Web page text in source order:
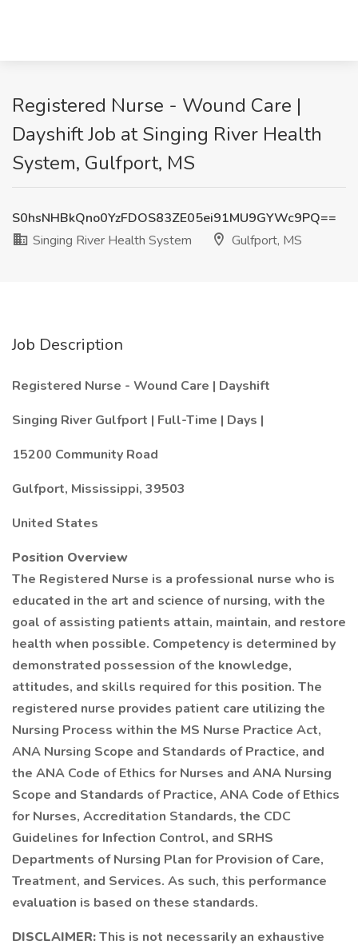
Registered Nurse - Wound Care |
Dayshift Job at Singing River Health
System, Gulfport, MS
S0hsNHBkQno0YzFDOS83ZE05ei91MU9GYWc9PQ==
Singing River Health System
Gulfport, MS
Job Description
Registered Nurse - Wound Care | Dayshift
Singing River Gulfport | Full-Time | Days |
15200 Community Road
Gulfport, Mississippi, 39503
United States
Position Overview
The Registered Nurse is a professional nurse who is
educated in the art and science of nursing, with the
goal of assisting patients attain, maintain, and restore
health when possible. Competency is determined by
demonstrated possession of the knowledge,
attitudes, and skills required for this position. The
registered nurse provides patient care utilizing the
Nursing Process within the MS Nurse Practice Act,
ANA Nursing Scope and Standards of Practice, and
the ANA Code of Ethics for Nurses and ANA Nursing
Scope and Standards of Practice, ANA Code of Ethics
for Nurses, Accreditation Standards, the CDC
Guidelines for Infection Control, and SRHS
Departments of Nursing Plan for Provision of Care,
Treatment, and Services. As such, this performance
evaluation is based on these standards.
DISCLAIMER:This is not necessarily an exhaustive